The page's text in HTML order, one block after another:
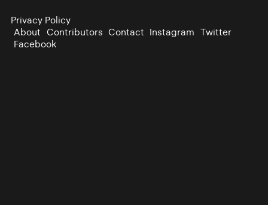
Privacy Policy
About Contributors Contact Instagram Twitter
Facebook